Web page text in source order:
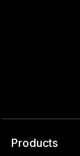
Products